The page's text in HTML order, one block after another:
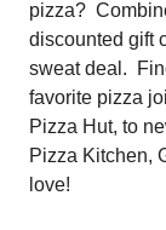
pizza?
discounted gift
sweat deal.
favorite pizza
Pizza Hut, to
Pizza Kitchen,
love!